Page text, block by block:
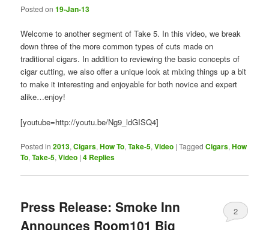
Posted on19-Jan-13
Welcome to another segment of Take 5. In this video, we break
down three of the more common types of cuts made on
traditional cigars. In addition to reviewing the basic concepts of
cigar cutting, we also offer a unique look at mixing things up a bit
to make it interesting and enjoyable for both novice and expert
alike…enjoy!
[youtube=http://youtu.be/Ng9_ldGISQ4]
Posted in 2013,Cigars,How To,Take-5,Video |Tagged Cigars,How
To,Take-5,Video |4 Replies
Press Release: Smoke Inn
Announces Room101 Big
2